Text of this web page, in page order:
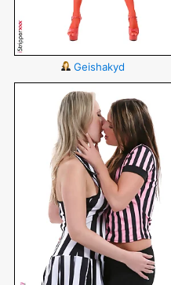
Geishakyd